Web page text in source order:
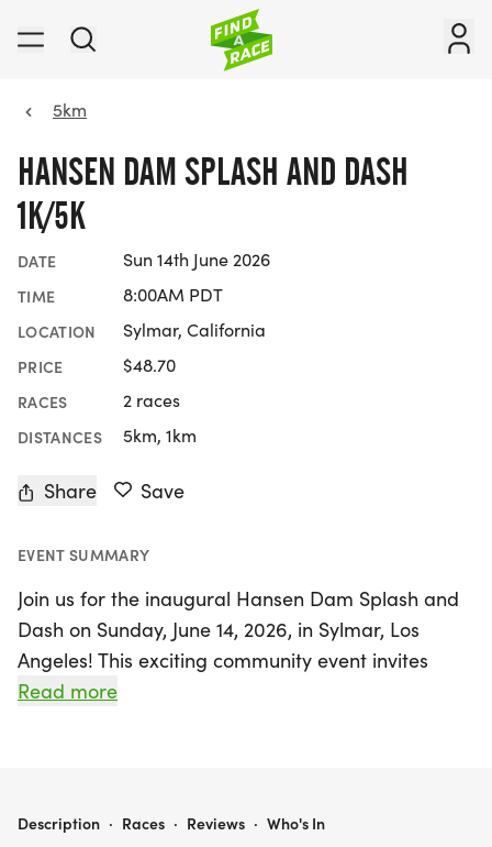
5km
HANSEN DAM SPLASH AND DASH
1K/5K
DATE Sun 14th June 2026
TIME 8:00AM PDT
LOCATION Sylmar, California
PRICE $48.70
RACES 2 races
DISTANCES 5km, 1km
Share Save
EVENT SUMMARY
Join us for the inaugural Hansen Dam Splash and
Dash on Sunday, June 14, 2026, in Sylmar, Los
Angeles! This exciting community event invites
participants of all ages and skill levels to revel in a
the day with a scenic 1K Fun Run starting at 9:00
Read more
HANSEN DAM SPLASH AND DASH 1K/5K
Description · Races · Reviews · Who's In